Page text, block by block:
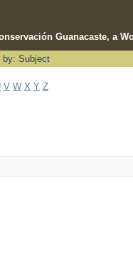
Guanacaste, a
by: Subject
V W X Y Z